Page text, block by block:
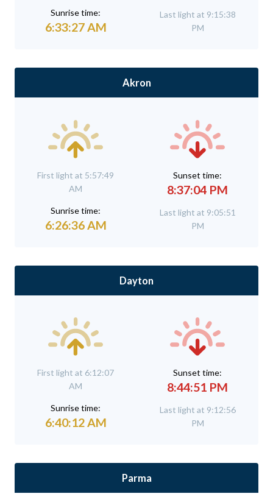
Sunrise time:
6:33:27 AM
Last light at 9:15:38
PM
Akron
First light at 5:57:49
AM
Sunrise time:
6:26:36 AM
Sunset time:
8:37:04 PM
Last light at 9:05:51
PM
Dayton
First light at 6:12:07
AM
Sunrise time:
6:40:12 AM
Sunset time:
8:44:51 PM
Last light at 9:12:56
PM
Parma